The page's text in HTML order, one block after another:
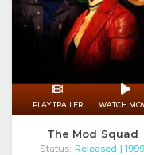
PLAY TRAILER WATCH
The Mod Squad
Status: Released | 1999